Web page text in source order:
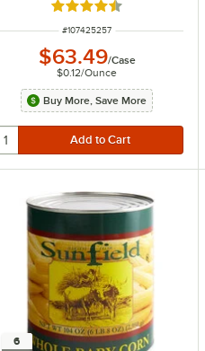
Rated 4.6 out of 5 stars
ITEM NUMBER
#107425257
$63.49/Case
$0.12/Ounce
Buy More, Save More
6